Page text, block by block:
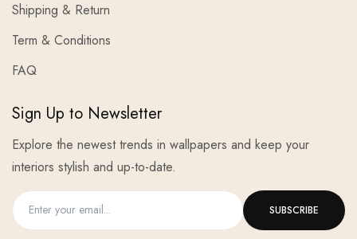
Shipping & Return
Term & Conditions
FAQ
Sign Up to Newsletter
Explore the newest trends in wallpapers and keep your
interiors stylish and up-to-date.